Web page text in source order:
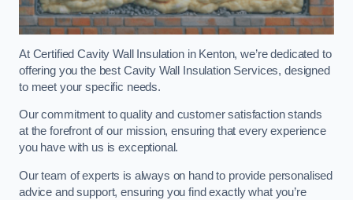
At Certified Cavity Wall Insulation in Kenton, we’re dedicated to
offering you the best Cavity Wall Insulation Services, designed
to meet your specific needs.
Our commitment to quality and customer satisfaction stands
at the forefront of our mission, ensuring that every experience
you have with us is exceptional.
Our team of experts is always on hand to provide personalised
advice and support, ensuring you find exactly what you’re